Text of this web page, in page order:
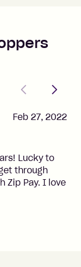
PreviousNext
Lucky to
through
Zip Pay. I love
Feb 27, 2022